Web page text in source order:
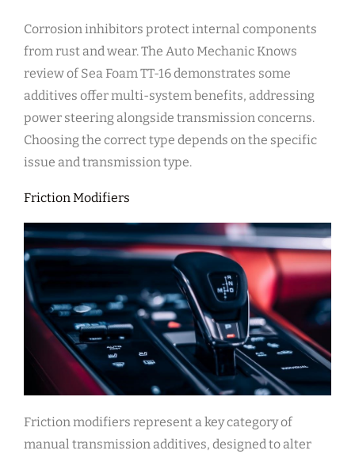
Corrosion inhibitors protect internal components
from rust and wear. The Auto Mechanic Knows
review of Sea Foam TT-16 demonstrates some
additives offer multi-system benefits, addressing
power steering alongside transmission concerns.
Choosing the correct type depends on the specific
issue and transmission type.
Friction Modifiers
Friction modifiers represent a key category of
manual transmission additives, designed to alter